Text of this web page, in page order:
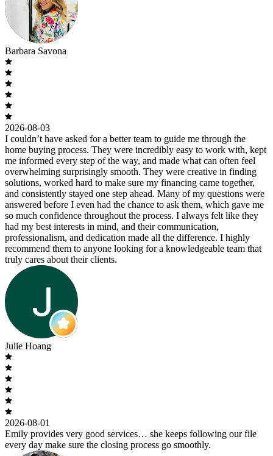
Barbara Savona
2026-08-03
I couldn’t have asked for a better team to guide me through the
home buying process. They were incredibly easy to work with, kept
me informed every step of the way, and made what can often feel
overwhelming surprisingly smooth. They were creative in finding
solutions, worked hard to make sure my financing came together,
and consistently stayed one step ahead. Many of my questions were
answered before I even had the chance to ask them, which gave me
so much confidence throughout the process. I always felt like they
had my best interests in mind, and their communication,
professionalism, and dedication made all the difference. I highly
recommend them to anyone looking for a knowledgeable team that
truly cares about their clients.
Julie Hoang
2026-08-01
Emily provides very good services… she keeps following our file
every day make sure the closing process go smoothly.